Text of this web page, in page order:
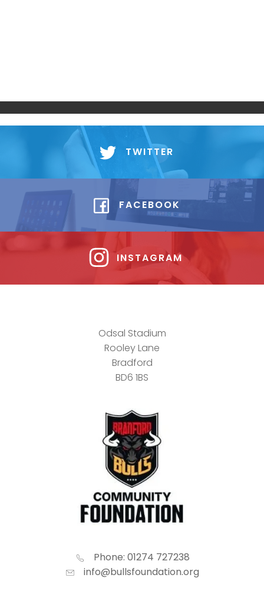
TWITTER
FACEBOOK
INSTAGRAM
Odsal Stadium
Rooley Lane
Bradford
BD6 1BS
Phone: 01274 727238
info@bullsfoundation.org